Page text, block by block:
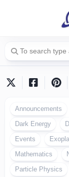
Announcements
Dark Energy
Events
Mathematics
Particle Physics